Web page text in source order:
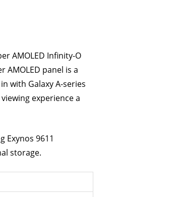
Infinity-O
AMOLED panel is a
with Galaxy A-series
experience a
9611
storage.